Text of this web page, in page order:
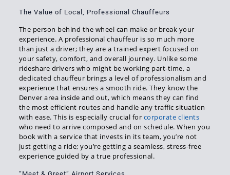
The Value of Local, Professional Chauffeurs
The person behind the wheel can make or break your
experience. A professional chauffeur is so much more
than just a driver; they are a trained expert focused on
your safety, comfort, and overall journey. Unlike some
rideshare drivers who might be working part-time, a
dedicated chauffeur brings a level of professionalism and
experience that ensures a smooth ride. They know the
Denver area inside and out, which means they can find
the most efficient routes and handle any traffic situation
with ease. This is especially crucial for corporate clients
who need to arrive composed and on schedule. When you
book with a service that invests in its team, you’re not
just getting a ride; you’re getting a seamless, stress-free
experience guided by a true professional.